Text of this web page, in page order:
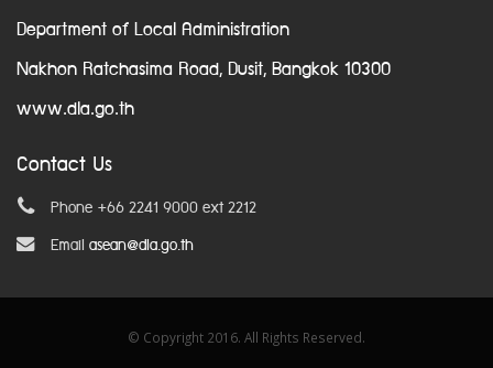
Department of Local Administration
Nakhon Ratchasima Road, Dusit, Bangkok 10300
www.dla.go.th
Contact Us
Phone +66 2241 9000 ext 2212
Email asean@dla.go.th
© Copyright 2016. All Rights Reserved.